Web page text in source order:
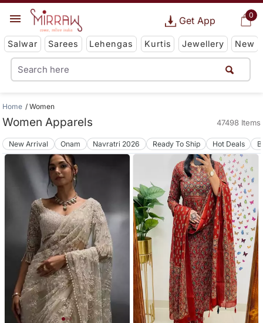
0
Get App
Salwar Sarees Lehengas Kurtis Jewellery New
Home Women
Women Apparels 47498 Items
New Arrival Onam Navratri 2026 Ready To Ship Hot Deals